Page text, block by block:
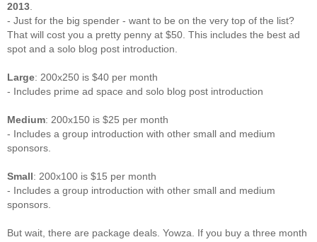
2013.
- Just for the big spender - want to be on the very top of the list?
That will cost you a pretty penny at $50. This includes the best ad
spot and a solo blog post introduction.
Large: 200x250 is $40 per month
- Includes prime ad space and solo blog post introduction
Medium: 200x150 is $25 per month
- Includes a group introduction with other small and medium
sponsors.
Small: 200x100 is $15 per month
- Includes a group introduction with other small and medium
sponsors.
But wait, there are package deals. Yowza. If you buy a three month